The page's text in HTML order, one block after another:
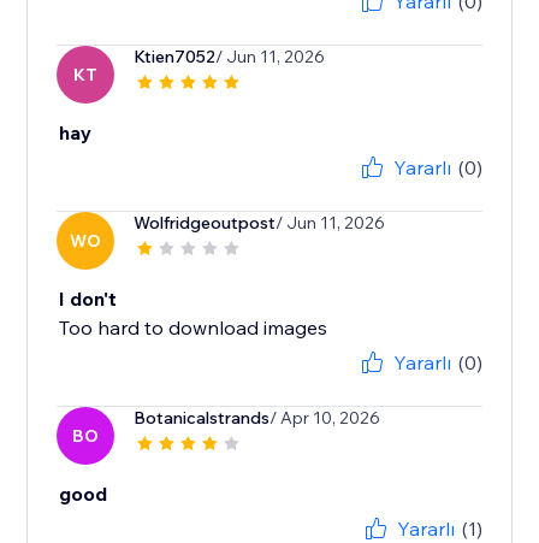
KT
Ktien7052/ Jun 11, 2026
hay
Yararlı (0)
WO
Wolfridgeoutpost/ Jun 11, 2026
I don't
Too hard to download images
Yararlı (0)
BO
Botanicalstrands/ Apr 10, 2026
good
Yararlı (1)